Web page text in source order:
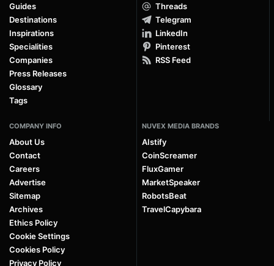
Guides
Destinations
Inspirations
Specialities
Companies
Press Releases
Glossary
Tags
Threads
Telegram
LinkedIn
Pinterest
RSS Feed
COMPANY INFO
About Us
Contact
Careers
Advertise
Sitemap
Archives
Ethics Policy
Cookie Settings
Cookies Policy
Privacy Policy
NUVEX MEDIA BRANDS
AIstify
CoinScreamer
FluxGamer
MarketSpeaker
RobotsBeat
TravelCapybara